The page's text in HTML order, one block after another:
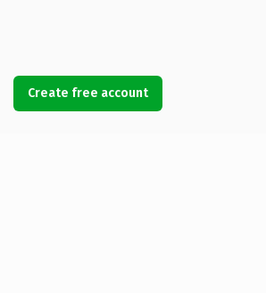
Create free account